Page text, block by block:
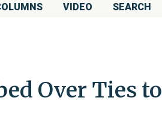
VIDEO SEARCH
Over Ties to